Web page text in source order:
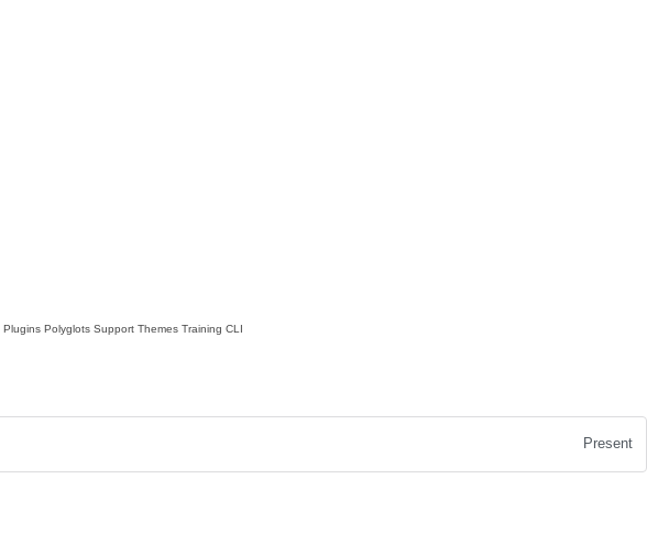
Plugins Polyglots Support Themes Training CLI
Present